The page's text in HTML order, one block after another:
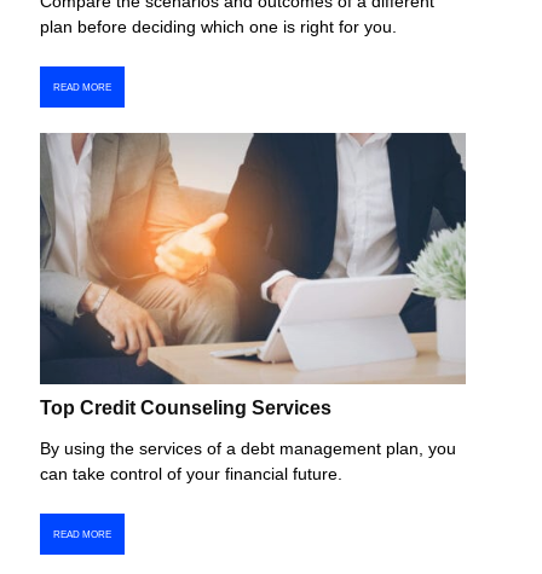
plan before deciding which one is right for you.
READ MORE
Top Credit Counseling Services
By using the services of a debt management plan, you
can take control of your financial future.
READ MORE